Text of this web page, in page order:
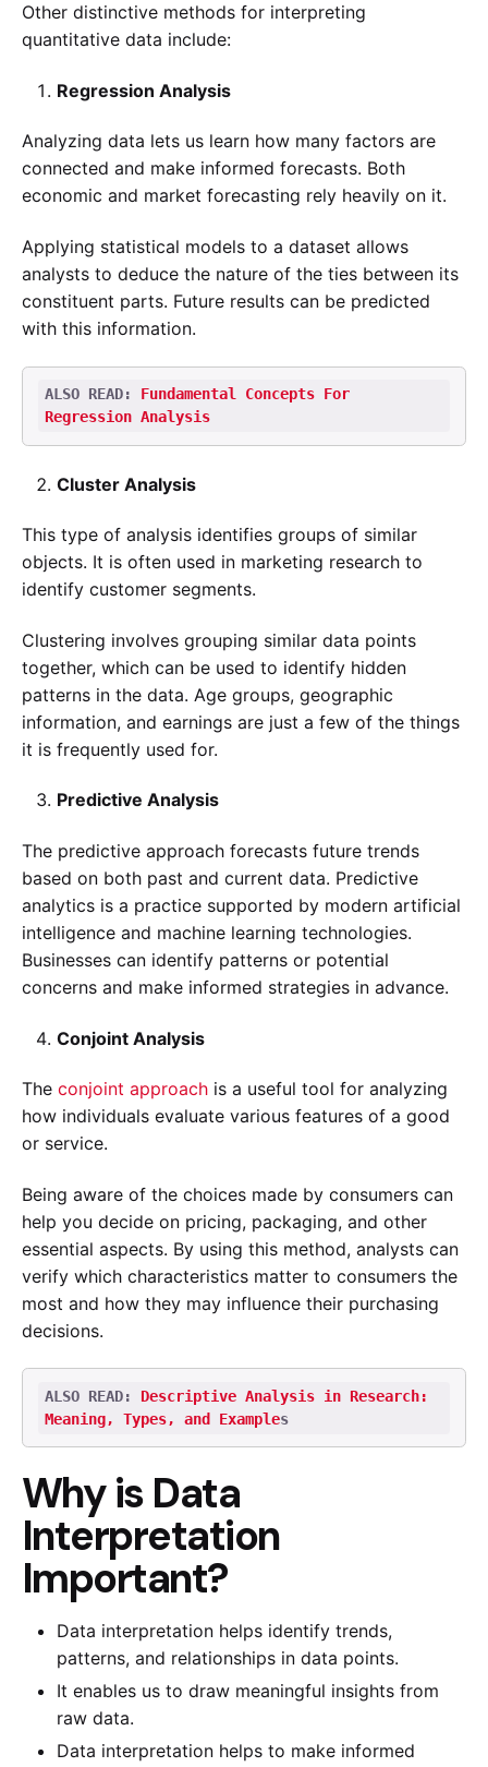
Other distinctive methods for interpreting
quantitative data include:
Regression Analysis
Analyzing data lets us learn how many factors are
connected and make informed forecasts. Both
economic and market forecasting rely heavily on it.
Applying statistical models to a dataset allows
analysts to deduce the nature of the ties between its
constituent parts. Future results can be predicted
with this information.
ALSO READ: Fundamental Concepts For
Regression Analysis
Cluster Analysis
This type of analysis identifies groups of similar
objects. It is often used in marketing research to
identify customer segments.
Clustering involves grouping similar data points
together, which can be used to identify hidden
patterns in the data. Age groups, geographic
information, and earnings are just a few of the things
it is frequently used for.
Predictive Analysis
The predictive approach forecasts future trends
based on both past and current data. Predictive
analytics is a practice supported by modern artificial
intelligence and machine learning technologies.
Businesses can identify patterns or potential
concerns and make informed strategies in advance.
Conjoint Analysis
The conjoint approach is a useful tool for analyzing
how individuals evaluate various features of a good
or service.
Being aware of the choices made by consumers can
help you decide on pricing, packaging, and other
essential aspects. By using this method, analysts can
verify which characteristics matter to consumers the
most and how they may influence their purchasing
decisions.
ALSO READ: Descriptive Analysis in Research:
Meaning, Types, and Examples
Why is Data
Interpretation
Important?
Data interpretation helps identify trends,
patterns, and relationships in data points.
It enables us to draw meaningful insights from
raw data.
Data interpretation helps to make informed